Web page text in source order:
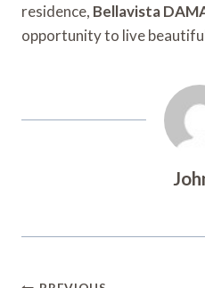
residence, Bellavista
opportunity to live